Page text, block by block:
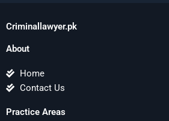
Criminallawyer.pk
About
Home
Contact Us
Practice Areas